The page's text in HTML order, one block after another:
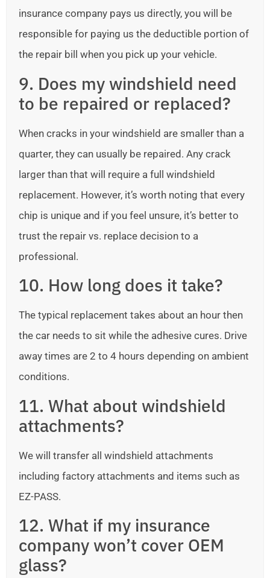
insurance company pays us directly, you will be
responsible for paying us the deductible portion of
the repair bill when you pick up your vehicle.
9. Does my windshield need
to be repaired or replaced?
When cracks in your windshield are smaller than a
quarter, they can usually be repaired. Any crack
larger than that will require a full windshield
replacement. However, it’s worth noting that every
chip is unique and if you feel unsure, it’s better to
trust the repair vs. replace decision to a
professional.
10. How long does it take?
The typical replacement takes about an hour then
the car needs to sit while the adhesive cures. Drive
away times are 2 to 4 hours depending on ambient
conditions.
11. What about windshield
attachments?
We will transfer all windshield attachments
including factory attachments and items such as
EZ-PASS.
12. What if my insurance
company won’t cover OEM
glass?